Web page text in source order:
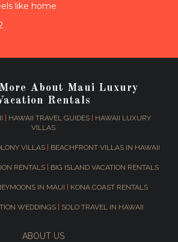
like home
About Maui Luxury
Rentals
HAWAII TRAVEL GUIDES|
HAWAII LUXURY
VILLAS
VILLAS BEACHFRONT VILLAS IN HAWAII
RENTALS BIG ISLAND VACATION RENTALS
IN MAUI KONA COAST RENTALS
WEDDINGS SOLO TRAVEL IN HAWAII
ABOUT US